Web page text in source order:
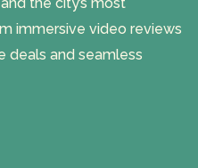
the city’s most
immersive video reviews
deals and seamless